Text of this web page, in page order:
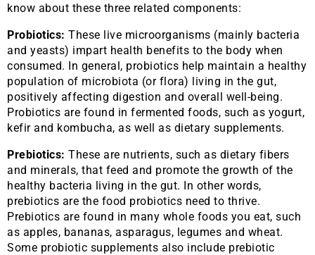
know about these three related components:
Probiotics: These live microorganisms (mainly bacteria
and yeasts) impart health benefits to the body when
consumed. In general, probiotics help maintain a healthy
population of microbiota (or flora) living in the gut,
positively affecting digestion and overall well-being.
Probiotics are found in fermented foods, such as yogurt,
kefir and kombucha, as well as dietary supplements.
Prebiotics: These are nutrients, such as dietary fibers
and minerals, that feed and promote the growth of the
healthy bacteria living in the gut. In other words,
prebiotics are the food probiotics need to thrive.
Prebiotics are found in many whole foods you eat, such
as apples, bananas, asparagus, legumes and wheat.
Some probiotic supplements also include prebiotic